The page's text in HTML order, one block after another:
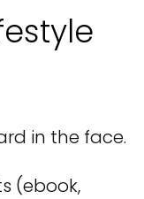
in the face.
(ebook,